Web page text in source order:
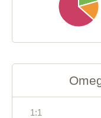
1:1